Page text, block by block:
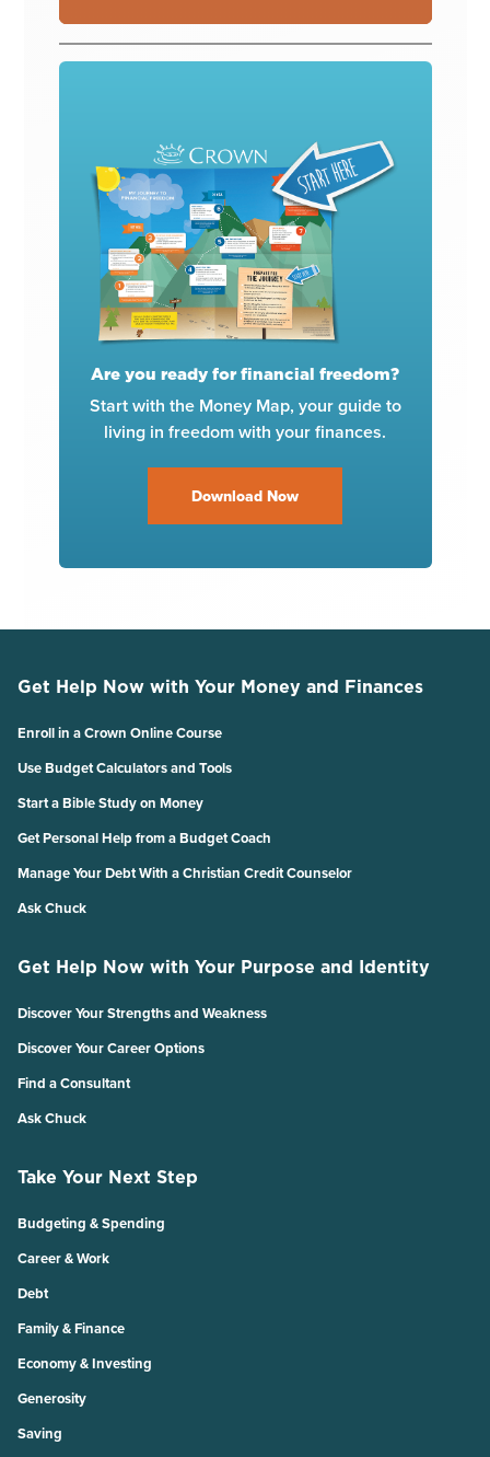
Are you ready for financial freedom?
Start with the Money Map, your guide to
living in freedom with your finances.
Download Now
Get Help Now with Your Money and Finances
Enroll in a Crown Online Course
Use Budget Calculators and Tools
Start a Bible Study on Money
Get Personal Help from a Budget Coach
Manage Your Debt With a Christian Credit Counselor
Ask Chuck
Get Help Now with Your Purpose and Identity
Discover Your Strengths and Weakness
Discover Your Career Options
Find a Consultant
Ask Chuck
Take Your Next Step
Budgeting & Spending
Career & Work
Debt
Family & Finance
Economy & Investing
Generosity
Saving